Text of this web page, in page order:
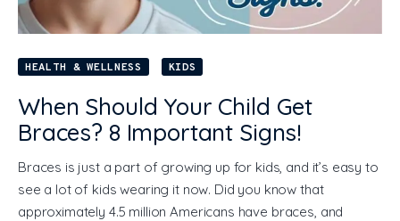
HEALTH & WELLNESS KIDS
When Should Your Child Get
Braces? 8 Important Signs!
Braces is just a part of growing up for kids, and it’s easy to
see a lot of kids wearing it now. Did you know that
approximately 4.5 million Americans have braces, and